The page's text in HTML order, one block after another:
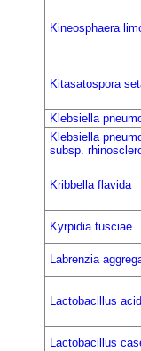
Kineosphaera
Kitasatospora
Klebsiella
Klebsiella
subsp.
Kribbella flavida
Kyrpidia tusciae
Labrenzia
Lactobacillus
Lactobacillus